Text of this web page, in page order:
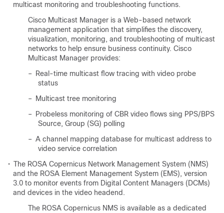
multicast monitoring and troubleshooting functions.
Cisco Multicast Manager is a Web-based network
management application that simplifies the discovery,
visualization, monitoring, and troubleshooting of multicast
networks to help ensure business continuity. Cisco
Multicast Manager provides:
–
Real-time multicast flow tracing with video probe
status
–
Multicast tree monitoring
–
Probeless monitoring of CBR video flows sing PPS/BPS
Source, Group (SG) polling
– A channel mapping database for multicast address to
video service correlation
• The ROSA Copernicus Network Management System (NMS)
and the ROSA Element Management System (EMS), version
3.0 to monitor events from Digital Content Managers (DCMs)
and devices in the video headend.
The ROSA Copernicus NMS is available as a dedicated